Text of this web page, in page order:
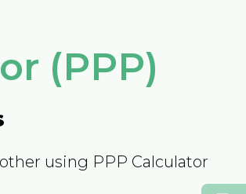
(PPP)
using PPP Calculator